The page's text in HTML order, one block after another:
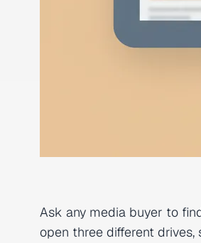
Ask any media buyer to
open three different drives,